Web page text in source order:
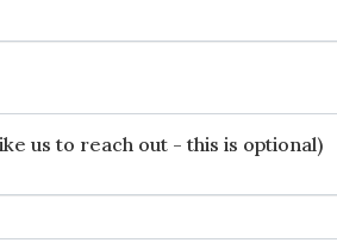
us to reach out - this is optional)